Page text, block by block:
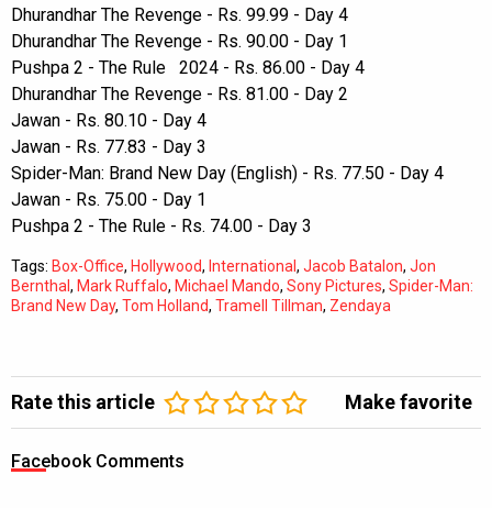
Dhurandhar The Revenge - Rs. 99.99 - Day 4
Dhurandhar The Revenge - Rs. 90.00 - Day 1
Pushpa 2 - The Rule 2024 - Rs. 86.00 - Day 4
Dhurandhar The Revenge - Rs. 81.00 - Day 2
Jawan - Rs. 80.10 - Day 4
Jawan - Rs. 77.83 - Day 3
Spider-Man: Brand New Day (English) - Rs. 77.50 - Day 4
Jawan - Rs. 75.00 - Day 1
Pushpa 2 - The Rule - Rs. 74.00 - Day 3
Tags: Box-Office, Hollywood, International , Jacob Batalon, Jon
Bernthal , Mark Ruffalo, Michael Mando, Sony Pictures, Spider-Man:
Brand New Day, Tom Holland, Tramell Tillman, Zendaya
Rate this article Make favorite
Facebook Comments